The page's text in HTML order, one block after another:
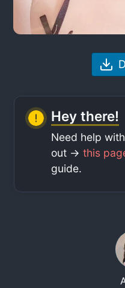
Hey there!
Need help
out ->this
guide.